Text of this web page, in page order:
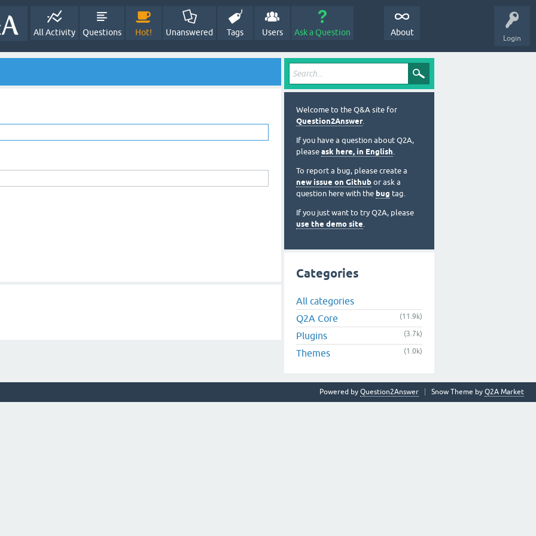
Login
All Activity Questions Hot! Unanswered Tags Users Ask a Question About
Welcome to the Q&A site for
Question2Answer.
If you have a question about Q2A,
please ask here, in English.
To report a bug, please create a
new issue on Github or ask a
question here with the bug tag.
If you just want to try Q2A, please
use the demo site.
Categories
All categories
Q2A Core
(11.9k)
Plugins (3.7k)
Themes (1.0k)
Snow Theme by Q2A Market
Powered by Question2Answer